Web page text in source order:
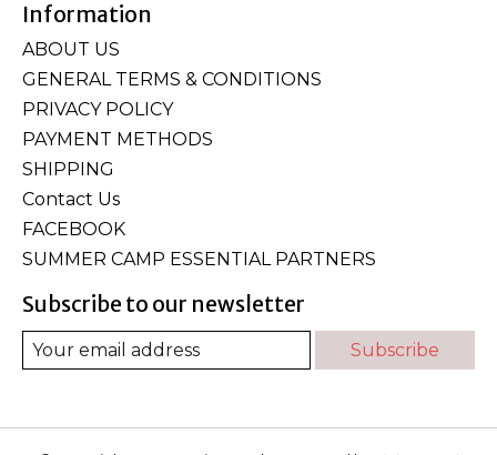
Information
ABOUT US
GENERAL TERMS & CONDITIONS
PRIVACY POLICY
PAYMENT METHODS
SHIPPING
Contact Us
FACEBOOK
SUMMER CAMP ESSENTIAL PARTNERS
Subscribe to our newsletter
Subscribe